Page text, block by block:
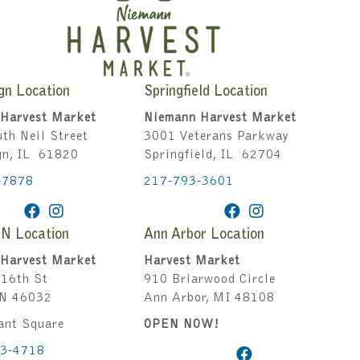
Location
Harvest Market
Neil Street
IL 61820
Location
Harvest Market
St
46032
Square
4718
Springfield Location
Niemann Harvest Market
3001 Veterans Parkway
Springfield, IL 62704
217-793-3601
Ann Arbor Location
Harvest Market
910 Briarwood Circle
Ann Arbor, MI 48108
OPEN NOW!